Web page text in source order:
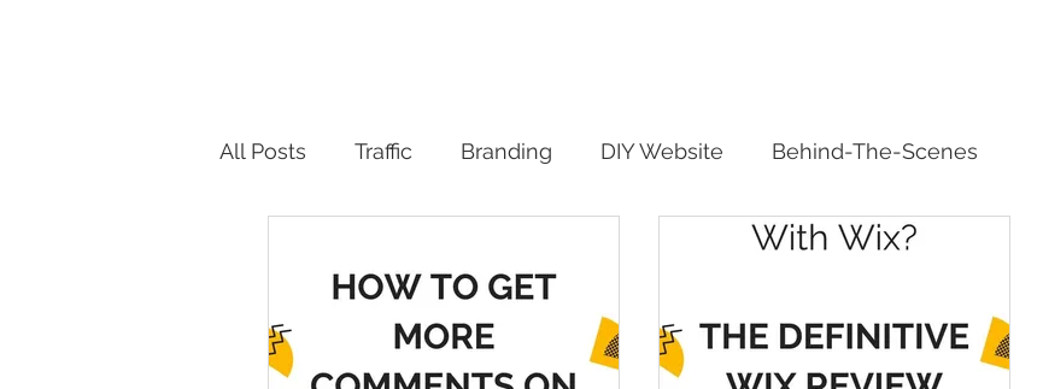
All Posts Traffic Branding DIY Website Behind-The-Scenes